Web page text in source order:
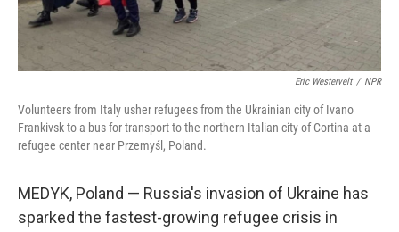
Eric Westervelt / NPR
Volunteers from Italy usher refugees from the Ukrainian city of Ivano
Frankivsk to a bus for transport to the northern Italian city of Cortina at a
refugee center near Przemyśl, Poland.
MEDYK, Poland — Russia's invasion of Ukraine has
sparked the fastest-growing refugee crisis in